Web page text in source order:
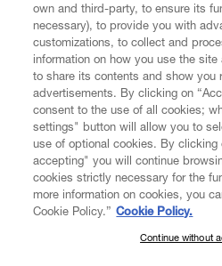
commerce and our directly
present worldwide.
Personal Data: means any
identified or identifiable natural
or indirectly, as well as any
reasonably linkable to a
household. For example, an e-
one or more aspects of an
Unique Identifiers are
Programmatic Advertising:
share the information they
SUBSCRIBE TO OUR
own and third-party, to ensure its
necessary), to provide you with
customizations, to collect and
information on how you use the
to share its contents and show you
advertisements. By clicking on
consent to the use of all cookies;
settings" button will allow you to
use of optional cookies. By clicking
accepting" you will continue
cookies strictly necessary for the
more information on cookies, you
Cookie Policy.” Cookie Policy.
Continue without